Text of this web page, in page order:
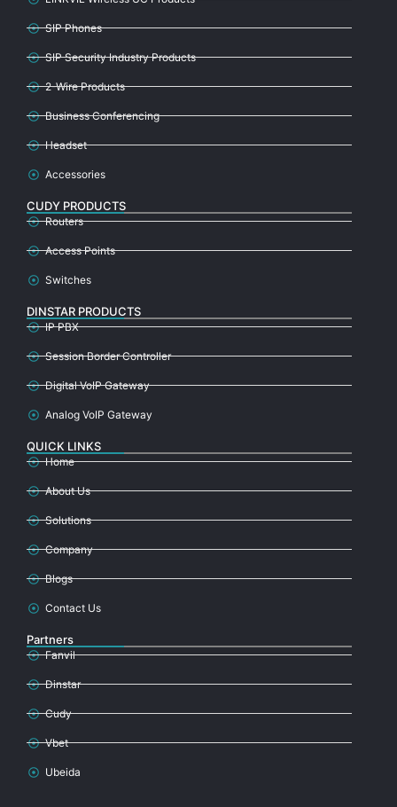
SIP Phones
SIP Security Industry Products
2-Wire Products
Business Conferencing
Headset
Accessories
CUDY PRODUCTS
Routers
Access Points
Switches
DINSTAR PRODUCTS
IP PBX
Session Border Controller
Digital VoIP Gateway
Analog VoIP Gateway
QUICK LINKS
Home
About Us
Solutions
Company
Blogs
Contact Us
Partners
Fanvil
Dinstar
Cudy
Vbet
Ubeida